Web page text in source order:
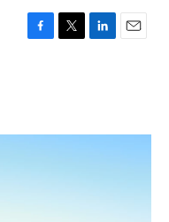
F
o
T
r
L
I
E